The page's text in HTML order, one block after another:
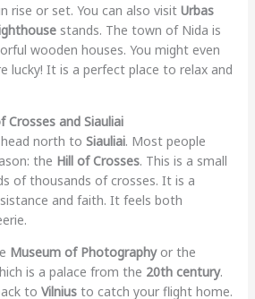
rise or set. You can also visit Urbas
stands. The town of Nida is
wooden houses. You might even
lucky! It is a perfect place to relax and
Crosses and Siauliai
north to Siauliai. Most people
the Hill of Crosses. This is a small
of thousands of crosses. It is a
and faith. It feels both
Museum of Photographyor the
is a palace from the 20th century.
to Vilniusto catch your flight home.